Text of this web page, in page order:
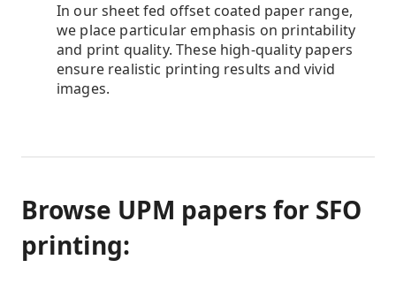
In our sheet fed offset coated paper range,
we place particular emphasis on printability
and print quality. These high-quality papers
ensure realistic printing results and vivid
images.
Browse UPM papers for SFO
printing: